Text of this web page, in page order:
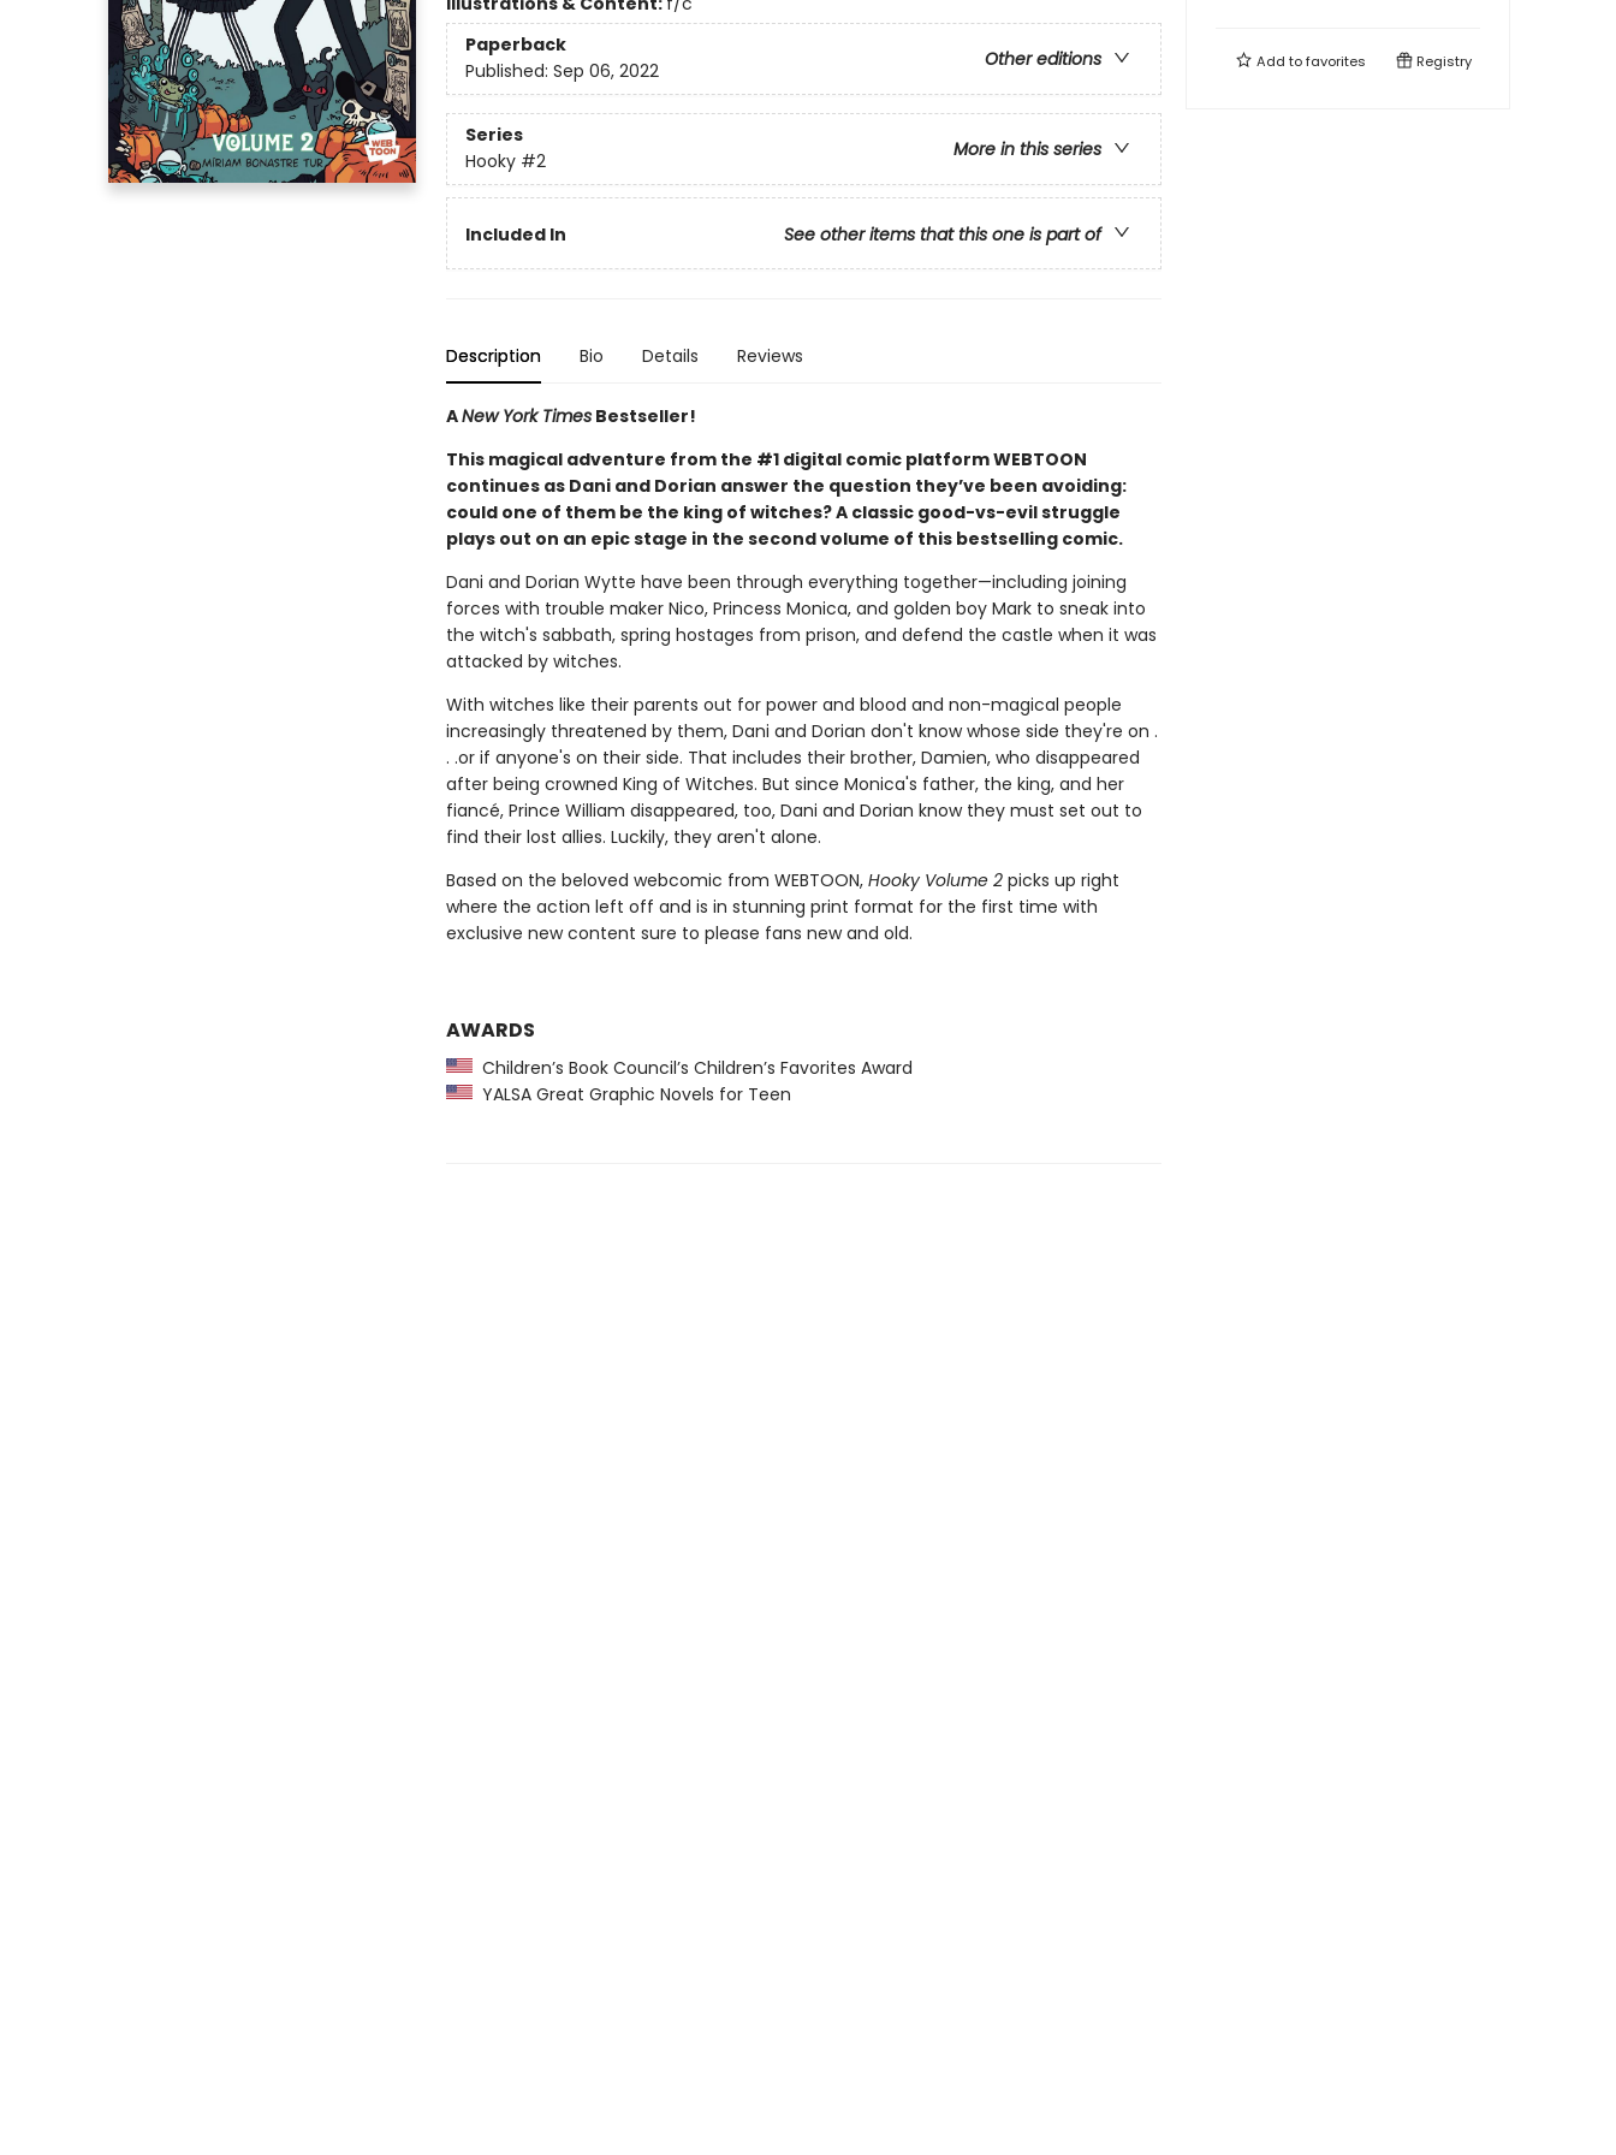
Paperback
Other editions
Published: Sep 06, 2022
Series
More in this series
Hooky #2
Included In See other items that this one is part of
Description Bio Details Reviews
ANew York TimesBestseller!
This magical adventure from the #1 digital comic platform WEBTOON
continues as Dani and Dorian answer the question they’ve been avoiding:
could one of them be the king of witches? A classic good-vs-evil struggle
plays out on an epic stage in the second volume of this bestselling comic.
Dani and Dorian Wytte have been through everything together—including joining
forces with trouble maker Nico, Princess Monica, and golden boy Mark to sneak into
the witch's sabbath, spring hostages from prison, and defend the castle when it was
attacked by witches.
With witches like their parents out for power and blood and non-magical people
increasingly threatened by them, Dani and Dorian don't know whose side they're on .
. .or if anyone's on their side. That includes their brother, Damien, who disappeared
after being crowned King of Witches. But since Monica's father, the king, and her
fiancé, Prince William disappeared, too, Dani and Dorian know they must set out to
find their lost allies. Luckily, they aren't alone.
Based on the beloved webcomic from WEBTOON, Hooky Volume 2picks up right
where the action left off and is in stunning print format for the first time with
exclusive new content sure to please fans new and old.
AWARDS
Children’s Book Council’s Children’s Favorites Award
YALSA Great Graphic Novels for Teen
Add tofavorites Registry